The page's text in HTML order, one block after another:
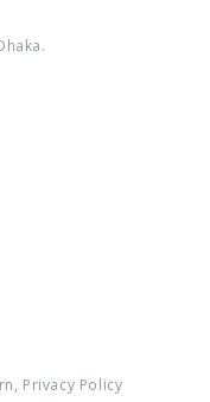
Privacy Policy